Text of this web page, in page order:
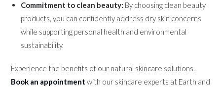
Commitment to clean beauty: By choosing clean beauty
products, you can confidently address dry skin concerns
while supporting personal health and environmental
sustainability.
Experience the benefits of our natural skincare solutions.
Book an appointment with our skincare experts at Earth and